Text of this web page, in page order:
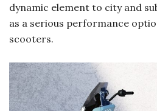
dynamic element to city and
as a serious performance
scooters.